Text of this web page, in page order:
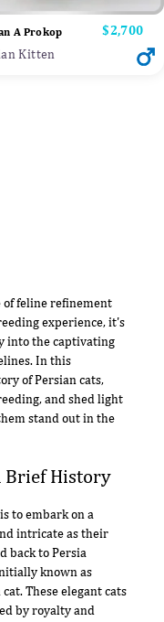
A Prokop Price
$2,700
Kitten
feline refinement
experience, it's
into the captivating
In this
of Persian cats,
and shed light
stand out in the
Brief History
to embark on a
intricate as their
back to Persia
known as
These elegant cats
by royalty and